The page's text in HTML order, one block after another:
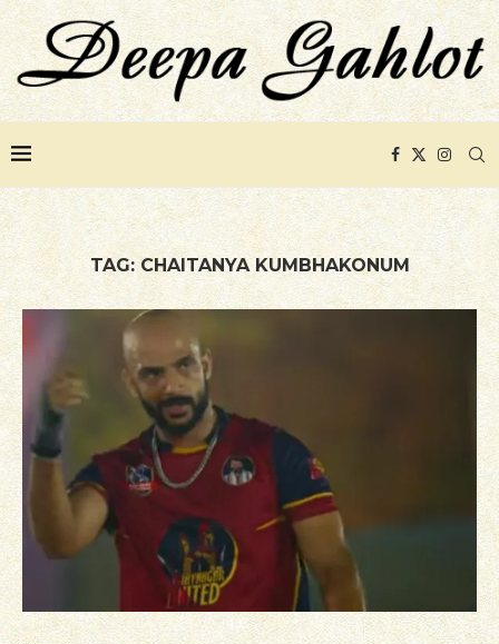
TAG: CHAITANYA KUMBHAKONUM